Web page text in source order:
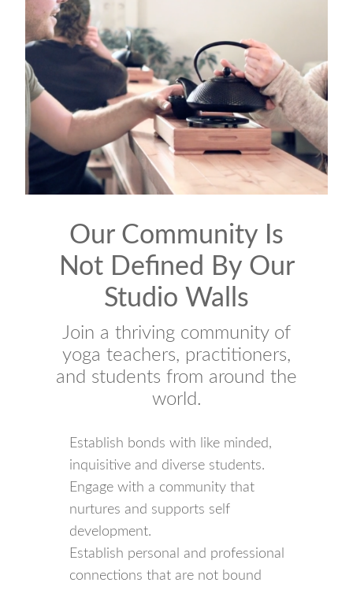
Our Community Is
Not Defined By Our
Studio Walls
Join a thriving community of
yoga teachers, practitioners,
and students from around the
world.
Establish bonds with like minded,
inquisitive and diverse students.
Engage with a community that
nurtures and supports self
development.
Establish personal and professional
connections that are not bound